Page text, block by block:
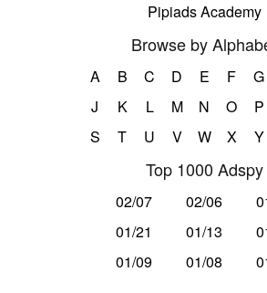
Pipiads Academy
Browse by
A B C D E F G
J
K L M N O P
S
T U V W X Y
Top 1000 Adspy
02/07 02/06
01/21
01/13
01/09
01/08